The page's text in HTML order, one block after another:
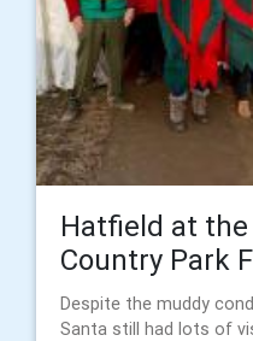
Hatfield at
Country Park
Despite the muddy
Santa still had lots of